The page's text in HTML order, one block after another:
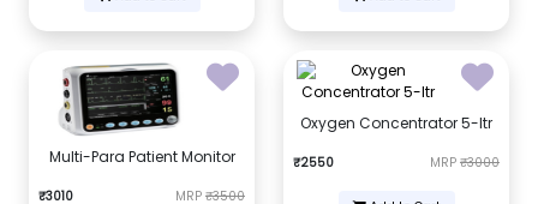
Multi-Para Patient Monitor
₹3010 MRP ₹3500
Oxygen Concentrator 5-ltr
₹2550 MRP ₹3000